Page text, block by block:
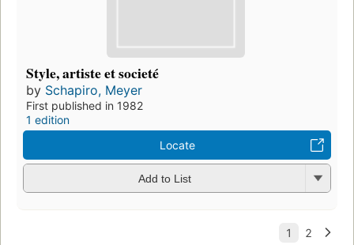
Style, artiste et societé
by Schapiro, Meyer
First published in 1982
1 edition
Locate
Add to List